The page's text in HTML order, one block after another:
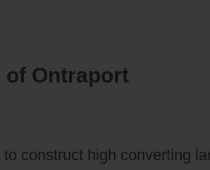
of Ontraport
construct high converting